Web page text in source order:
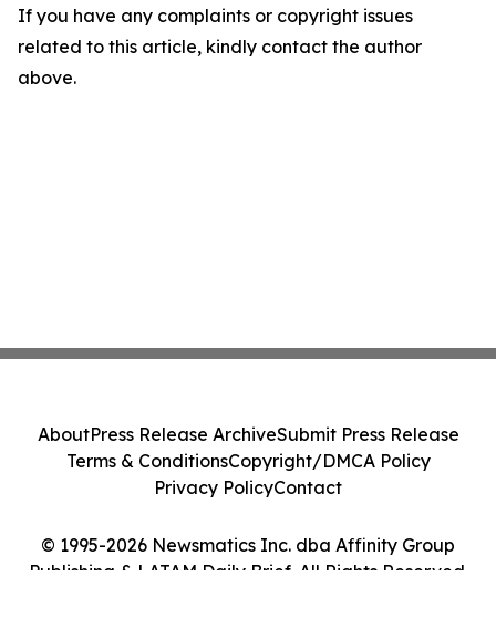
If you have any complaints or copyright issues
related to this article, kindly contact the author
above.
© 1995-2026 Newsmatics Inc. dba Affinity Group
Publishing & LATAM Daily Brief. All Rights Reserved.
AboutPress Release ArchiveSubmit Press Release
Terms & ConditionsCopyright/DMCA Policy
Privacy PolicyContact